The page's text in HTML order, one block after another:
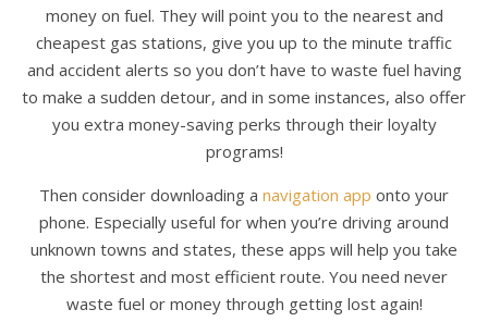
money on fuel. They will point you to the nearest and
cheapest gas stations, give you up to the minute traffic
and accident alerts so you don’t have to waste fuel having
to make a sudden detour, and in some instances, also offer
you extra money-saving perks through their loyalty
programs!
Then consider downloading a navigation app onto your
phone. Especially useful for when you’re driving around
unknown towns and states, these apps will help you take
the shortest and most efficient route. You need never
waste fuel or money through getting lost again!